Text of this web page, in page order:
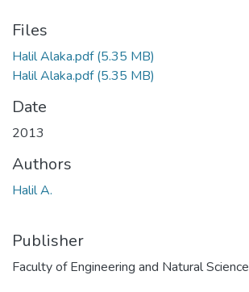
Files
Halil Alaka.pdf(5.35 MB)
Halil Alaka.pdf(5.35 MB)
Date
2013
Authors
Halil A.
Publisher
Faculty of Engineering and Natural Science